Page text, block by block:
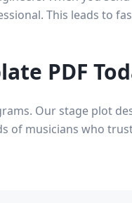
This leads to
PDF
Our stage plot
of musicians who